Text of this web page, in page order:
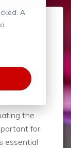
A
the
for
essential